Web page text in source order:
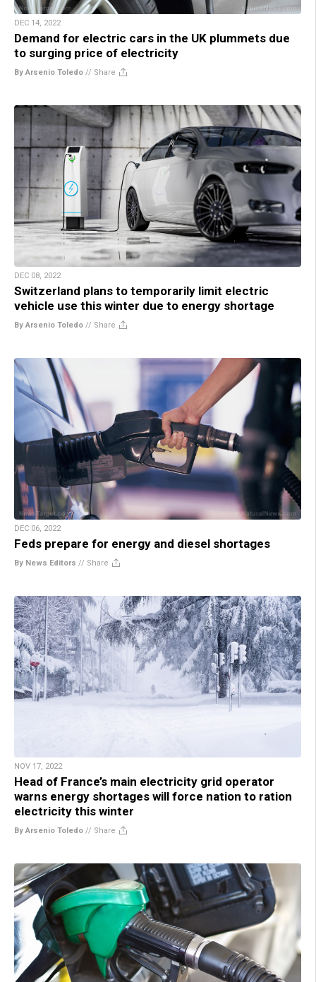
DEC 14, 2022
Demand for electric cars in the UK plummets due
to surging price of electricity
By Arsenio Toledo // Share
DEC 08, 2022
Switzerland plans to temporarily limit electric
vehicle use this winter due to energy shortage
By Arsenio Toledo // Share
DEC 06, 2022
Feds prepare for energy and diesel shortages
By News Editors // Share
NOV 17, 2022
Head of France’s main electricity grid operator
warns energy shortages will force nation to ration
electricity this winter
By Arsenio Toledo // Share